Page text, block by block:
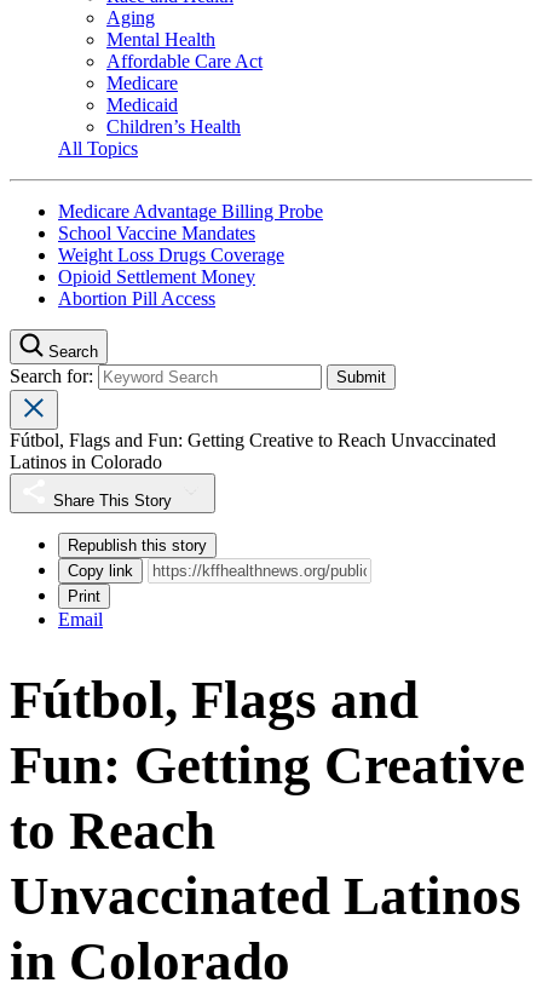
Aging
Mental Health
Affordable Care Act
Medicare
Medicaid
Children’s Health
All Topics
Medicare Advantage Billing Probe
School Vaccine Mandates
Weight Loss Drugs Coverage
Opioid Settlement Money
Abortion Pill Access
Search
Search for:
Fútbol, Flags and Fun: Getting Creative to Reach Unvaccinated
Latinos in Colorado
Share This Story
Republish this story
Copy link
Print
Email
Fútbol, Flags and
Fun: Getting Creative
to Reach
Unvaccinated Latinos
in Colorado